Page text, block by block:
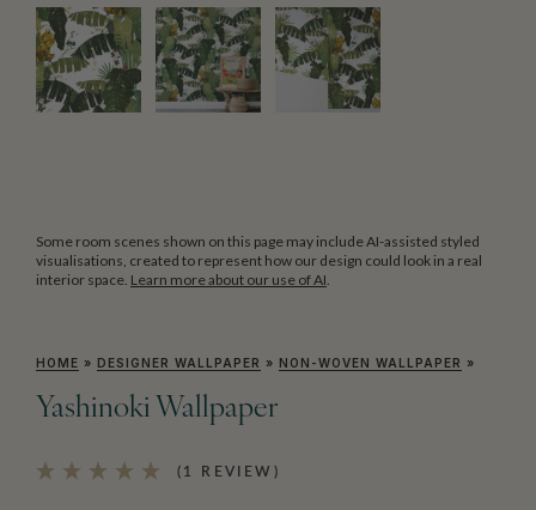
Some room scenes shown on this page may include AI-assisted styled
visualisations, created to represent how our design could look in a real
interior space. Learn more about our use of AI
HOME » DESIGNER WALLPAPER » NON-WOVEN WALLPAPER »
Yashinoki Wallpaper
(1 REVIEW)